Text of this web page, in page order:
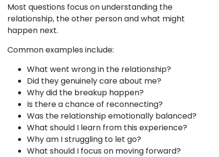
Most questions focus on understanding the
relationship, the other person and what might
happen next.
Common examples include:
What went wrong in the relationship?
Did they genuinely care about me?
Why did the breakup happen?
Is there a chance of reconnecting?
Was the relationship emotionally balanced?
What should I learn from this experience?
Why am I struggling to let go?
What should I focus on moving forward?